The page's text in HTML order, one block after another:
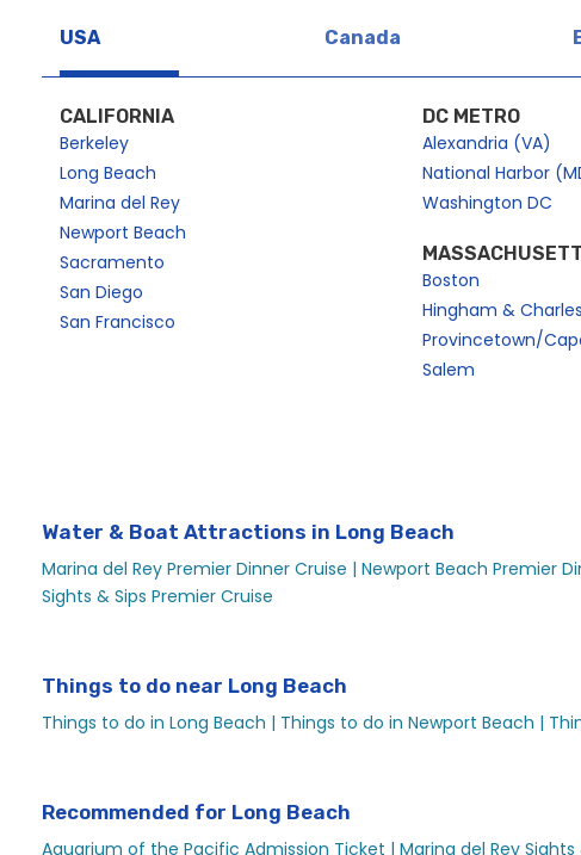
USA Canada
CALIFORNIA
Berkeley
Long Beach
Marina del Rey
Newport Beach
Sacramento
San Diego
San Francisco
DC METRO
Alexandria (VA)
National Harbor
Washington DC
Boston
Hingham &
Provincetown/
Salem
Water & Boat Attractions in Long Beach
Marina del Rey Premier Dinner Cruise | Newport Beach Premier
Sights & Sips Premier Cruise
Things to do near Long Beach
Things to do in Long Beach | Things to do in Newport Beach |
Recommended for Long Beach
Aquarium of the Pacific Admission Ticket | Marina del Rey